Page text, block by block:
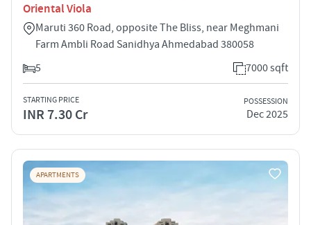
Oriental Viola
Maruti 360 Road, opposite The Bliss, near Meghmani
Farm Ambli Road Sanidhya Ahmedabad 380058
5
7000 sqft
STARTING PRICE
INR 7.30 Cr
POSSESSION
Dec 2025
APARTMENTS